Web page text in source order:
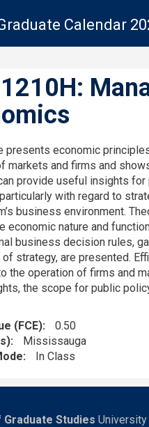
Calendar
presents economic
markets and firms and
provide useful insights for
with regard to
business environment.
economic nature and
business decision rules,
strategy, are presented.
the operation of firms and
the scope for public
(FCE)
0.50
Mississauga
In Class
Studies University